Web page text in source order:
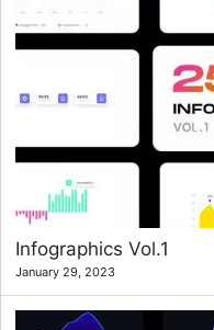
Infographics Vol.1
January 29, 2023